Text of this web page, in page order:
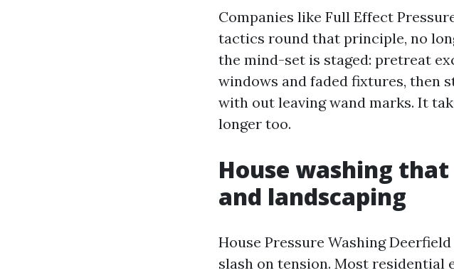
Companies like Full Effect
tactics round that principle, no
the mind-set is staged: pretreat
windows and faded fixtures, then
with out leaving wand marks. It
longer too.
House washing
and landscaping
House Pressure Washing
slash on tension. Most